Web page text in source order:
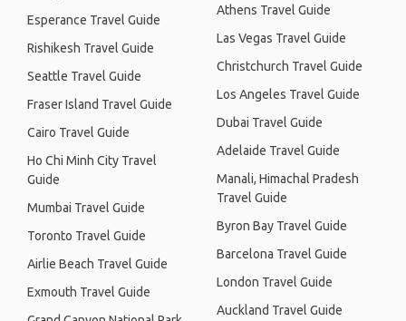
Esperance Travel Guide
Rishikesh Travel Guide
Seattle Travel Guide
Fraser Island Travel Guide
Cairo Travel Guide
Ho Chi Minh City Travel
Guide
Mumbai Travel Guide
Toronto Travel Guide
Airlie Beach Travel Guide
Exmouth Travel Guide
Athens Travel Guide
Las Vegas Travel Guide
Christchurch Travel Guide
Los Angeles Travel Guide
Dubai Travel Guide
Adelaide Travel Guide
Manali, Himachal Pradesh
Travel Guide
Byron Bay Travel Guide
Barcelona Travel Guide
London Travel Guide
Auckland Travel Guide